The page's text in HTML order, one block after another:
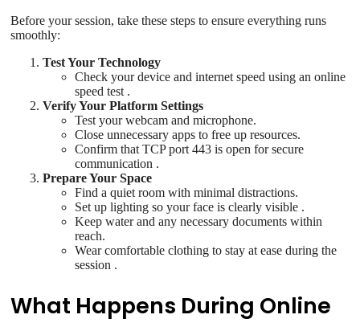
Before your session, take these steps to ensure everything runs
smoothly:
Test Your Technology
Check your device and internet speed using an online
speed test .
Verify Your Platform Settings
Test your webcam and microphone.
Close unnecessary apps to free up resources.
Confirm that TCP port 443 is open for secure
communication .
Prepare Your Space
Find a quiet room with minimal distractions.
Set up lighting so your face is clearly visible .
Keep water and any necessary documents within
reach.
Wear comfortable clothing to stay at ease during the
session .
What Happens During Online